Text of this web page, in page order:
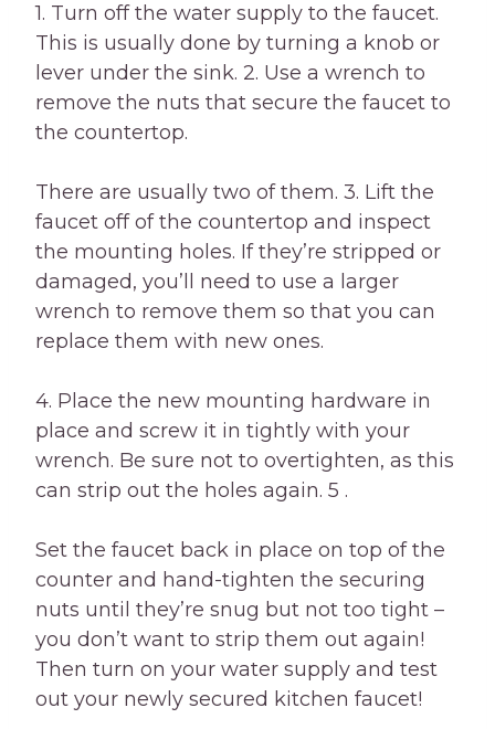
1. Turn off the water supply to the faucet.
This is usually done by turning a knob or
lever under the sink. 2. Use a wrench to
remove the nuts that secure the faucet to
the countertop.
There are usually two of them. 3. Lift the
faucet off of the countertop and inspect
the mounting holes. If they’re stripped or
damaged, you’ll need to use a larger
wrench to remove them so that you can
replace them with new ones.
4. Place the new mounting hardware in
place and screw it in tightly with your
wrench. Be sure not to overtighten, as this
can strip out the holes again. 5 .
Set the faucet back in place on top of the
counter and hand-tighten the securing
nuts until they’re snug but not too tight –
you don’t want to strip them out again!
Then turn on your water supply and test
out your newly secured kitchen faucet!